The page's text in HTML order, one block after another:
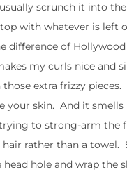
scrunch it into
with whatever is left
difference of
my curls nice and
extra frizzy pieces.
your skin. And it smells
trying to strong-arm the
rather than a towel.
hole and wrap the